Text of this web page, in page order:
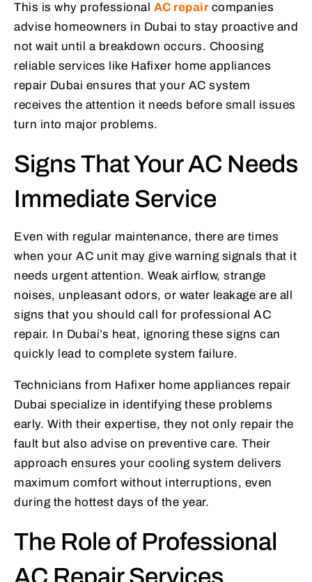
This is why professional AC repair companies
advise homeowners in Dubai to stay proactive and
not wait until a breakdown occurs. Choosing
reliable services like Hafixer home appliances
repair Dubai ensures that your AC system
receives the attention it needs before small issues
turn into major problems.
Signs That Your AC Needs
Immediate Service
Even with regular maintenance, there are times
when your AC unit may give warning signals that it
needs urgent attention. Weak airflow, strange
noises, unpleasant odors, or water leakage are all
signs that you should call for professional AC
repair. In Dubai’s heat, ignoring these signs can
quickly lead to complete system failure.
Technicians from Hafixer home appliances repair
Dubai specialize in identifying these problems
early. With their expertise, they not only repair the
fault but also advise on preventive care. Their
approach ensures your cooling system delivers
maximum comfort without interruptions, even
during the hottest days of the year.
The Role of Professional
AC Repair Services